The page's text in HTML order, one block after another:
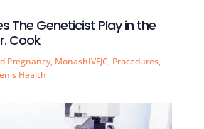
The Geneticist Play in the
Cook
Pregnancy, MonashIVFJC, Procedures,
Health